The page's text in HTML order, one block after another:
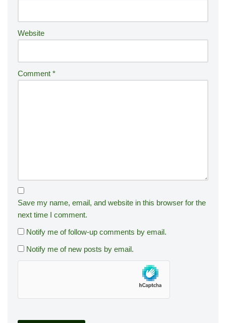
Website
Comment *
Save my name, email, and website in this browser for the
next time I comment.
Notify me of follow-up comments by email.
Notify me of new posts by email.